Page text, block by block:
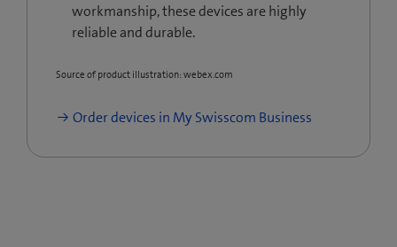
workmanship, these devices are highly
reliable and durable.
Source of product illustration: webex.com
Order devices in My Swisscom Business